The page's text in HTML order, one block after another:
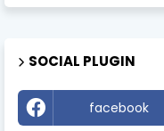
SOCIAL PLUGIN
facebook